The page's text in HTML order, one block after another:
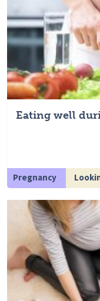
Eating well
Pregnancy